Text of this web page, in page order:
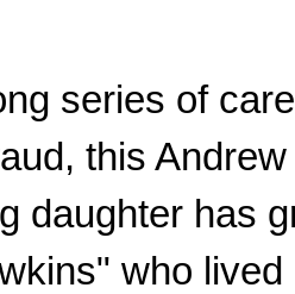
series of
this
daughter has
who